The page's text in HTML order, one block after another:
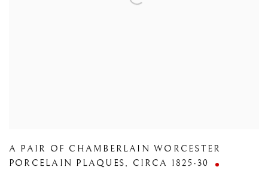
A PAIR OF CHAMBERLAIN WORCESTER
PORCELAIN PLAQUES, CIRCA 1825-30